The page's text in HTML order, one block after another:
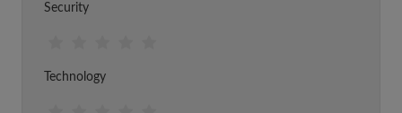
Security
Technology